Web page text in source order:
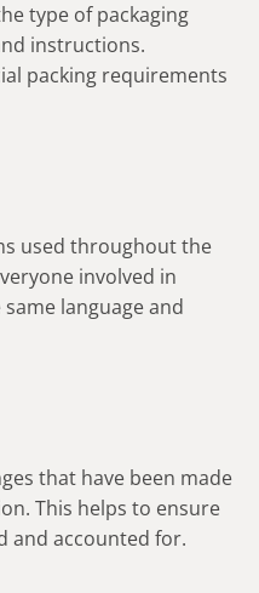
type of packaging
instructions.
packing requirements
used throughout the
involved in
language and
that have been made
This helps to ensure
and accounted for.